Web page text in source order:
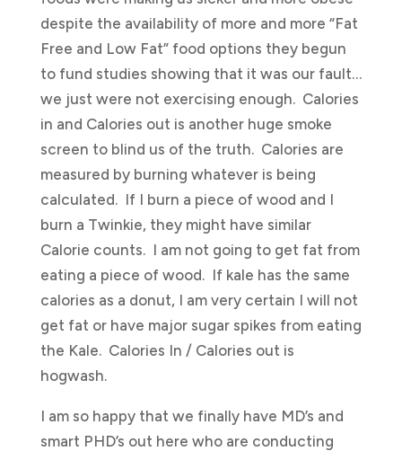
despite the availability of more and more “Fat
Free and Low Fat” food options they begun
to fund studies showing that it was our fault…
we just were not exercising enough. Calories
in and Calories out is another huge smoke
screen to blind us of the truth. Calories are
measured by burning whatever is being
calculated. If I burn a piece of wood and I
burn a Twinkie, they might have similar
Calorie counts. I am not going to get fat from
eating a piece of wood. If kale has the same
calories as a donut, I am very certain I will not
get fat or have major sugar spikes from eating
the Kale. Calories In / Calories out is
hogwash.
I am so happy that we finally have MD’s and
smart PHD’s out here who are conducting